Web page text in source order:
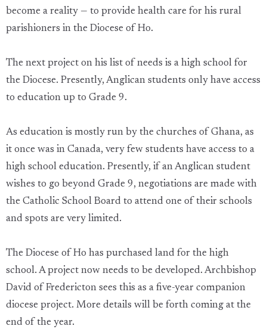
become a reality — to provide health care for his rural
parishioners in the Diocese of Ho.
The next project on his list of needs is a high school for
the Diocese. Presently, Anglican students only have access
to education up to Grade 9.
As education is mostly run by the churches of Ghana, as
it once was in Canada, very few students have access to a
high school education. Presently, if an Anglican student
wishes to go beyond Grade 9, negotiations are made with
the Catholic School Board to attend one of their schools
and spots are very limited.
The Diocese of Ho has purchased land for the high
school. A project now needs to be developed. Archbishop
David of Fredericton sees this as a five-year companion
diocese project. More details will be forth coming at the
end of the year.